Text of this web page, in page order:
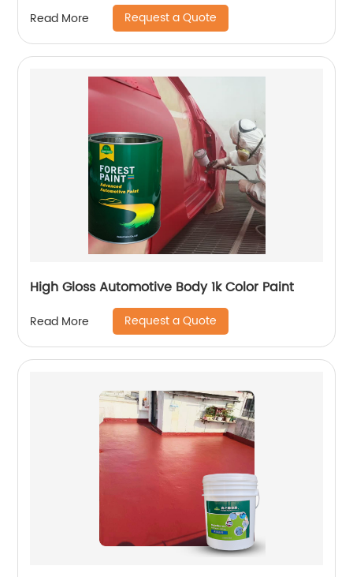
Read More Request a Quote
High Gloss Automotive Body 1k Color Paint
Read More Request a Quote